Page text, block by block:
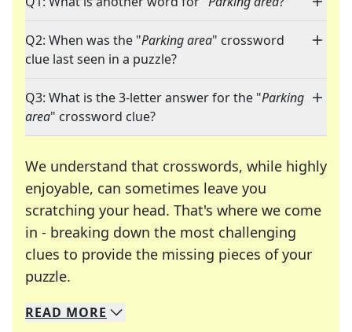
Q2: When was the "Parking area" crossword
clue last seen in a puzzle?
Q3: What is the 3-letter answer for the "Parking
area" crossword clue?
We understand that crosswords, while highly
enjoyable, can sometimes leave you
scratching your head. That's where we come
in - breaking down the most challenging
clues to provide the missing pieces of your
puzzle.
We specialize in solving many of your favorite
Whether you're a daily crossword enthusiast or
READ MORE